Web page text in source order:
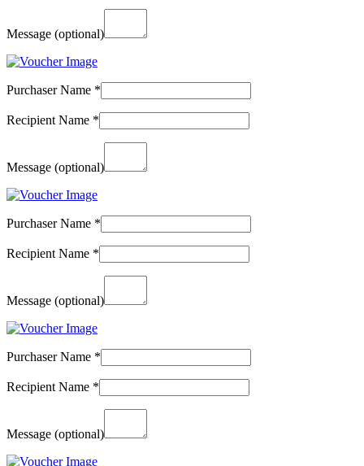
Message (optional)
Purchaser Name *
Recipient Name *
Message (optional)
Purchaser Name *
Recipient Name *
Message (optional)
Purchaser Name *
Recipient Name *
Message (optional)